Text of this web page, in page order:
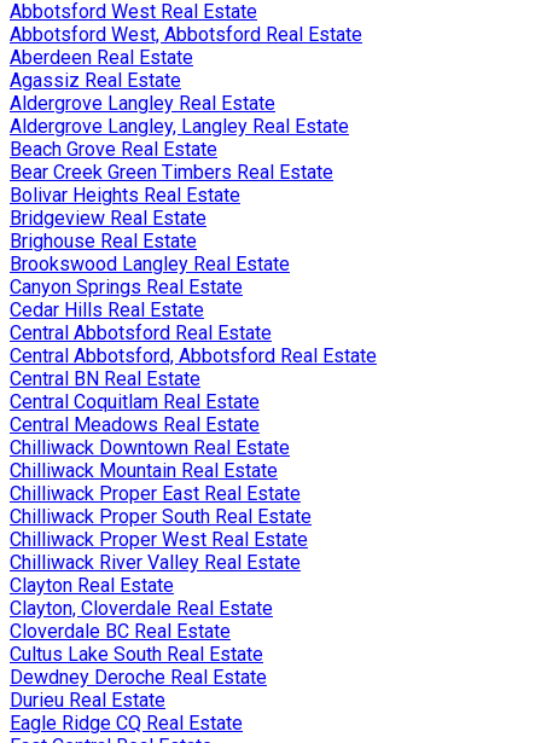
Abbotsford West Real Estate
Abbotsford West, Abbotsford Real Estate
Aberdeen Real Estate
Agassiz Real Estate
Aldergrove Langley Real Estate
Aldergrove Langley, Langley Real Estate
Beach Grove Real Estate
Bear Creek Green Timbers Real Estate
Bolivar Heights Real Estate
Bridgeview Real Estate
Brighouse Real Estate
Brookswood Langley Real Estate
Canyon Springs Real Estate
Cedar Hills Real Estate
Central Abbotsford Real Estate
Central Abbotsford, Abbotsford Real Estate
Central BN Real Estate
Central Coquitlam Real Estate
Central Meadows Real Estate
Chilliwack Downtown Real Estate
Chilliwack Mountain Real Estate
Chilliwack Proper East Real Estate
Chilliwack Proper South Real Estate
Chilliwack Proper West Real Estate
Chilliwack River Valley Real Estate
Clayton Real Estate
Clayton, Cloverdale Real Estate
Cloverdale BC Real Estate
Cultus Lake South Real Estate
Dewdney Deroche Real Estate
Durieu Real Estate
Eagle Ridge CQ Real Estate